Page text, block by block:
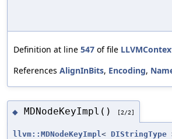
Definition at line 547 of file
References AlignInBits, Encoding,
◆ MDNodeKeyImpl() [2/2]
llvm::MDNodeKeyImpl < DIStringType